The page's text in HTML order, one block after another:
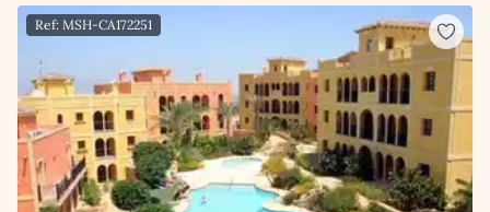
Ref: MSH-CA172251